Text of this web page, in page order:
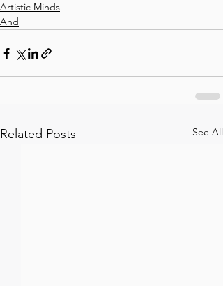
Artistic Minds
And
Related Posts See All